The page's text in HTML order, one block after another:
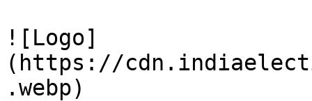
![Logo]
(https://
.webp)